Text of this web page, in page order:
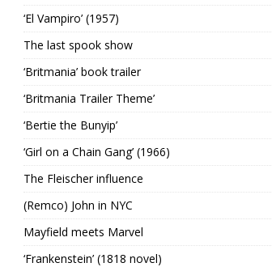
‘El Vampiro’ (1957)
The last spook show
‘Britmania’ book trailer
‘Britmania Trailer Theme’
‘Bertie the Bunyip’
‘Girl on a Chain Gang’ (1966)
The Fleischer influence
(Remco) John in NYC
Mayfield meets Marvel
‘Frankenstein’ (1818 novel)